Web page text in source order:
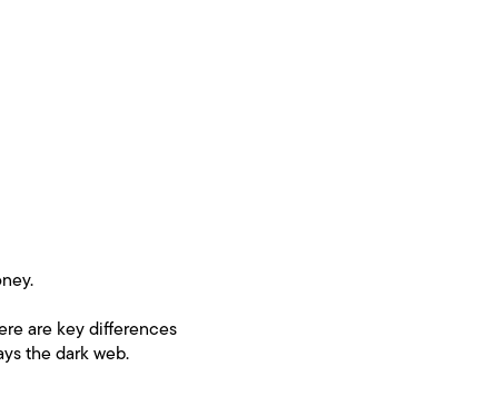
are key differences
the dark web.